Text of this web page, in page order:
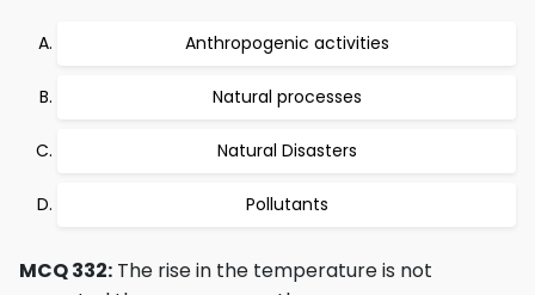
Anthropogenic activities
Natural processes
Natural Disasters
Pollutants
MCQ 332: The rise in the temperature is not